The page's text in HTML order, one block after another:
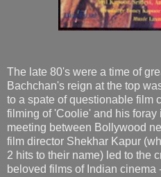
The late 80's were a time of
Bachchan's reign at the top
to a spate of questionable film
filming of 'Coolie' and his foray
meeting between Bollywood
film director Shekhar Kapur
2 hits to their name) led to the
beloved films of Indian cinema